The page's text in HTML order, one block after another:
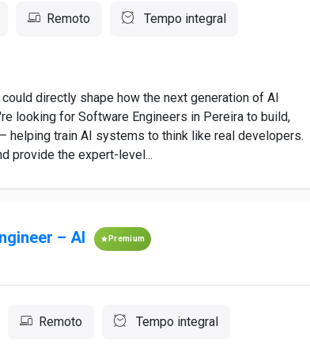
Remoto Tempo integral
directly shape how the next generation of AI
looking for Software Engineers in Pereira to build,
helping train AI systems to think like real developers.
provide the expert-level...
– AI Premium
Remoto Tempo integral